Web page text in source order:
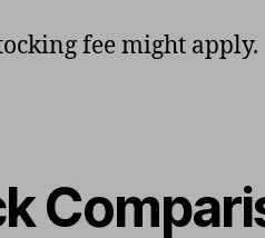
fee might apply.